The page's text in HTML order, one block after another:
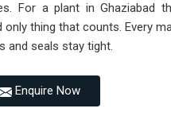
For a plant in Ghaziabad
only thing that counts. Every
and seals stay tight.
Enquire Now